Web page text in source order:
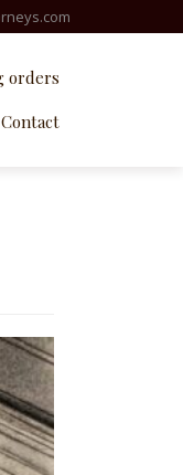
orders
Contact